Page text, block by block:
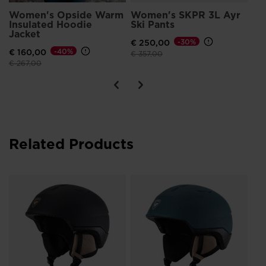
Women's Opside Warm
Insulated Hoodie
Jacket
€ 160,00
Price reduced from
€ 267,00to
-40%
Women's SKPR 3L Ayr
Ski Pants
€ 250,00
Price reduced from
€ 357,00to
-30%
Related Products